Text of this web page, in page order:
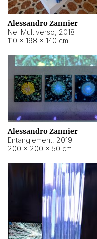
Alessandro Zannier
Nel Multiverso, 2018
110 × 198 × 140 cm
Alessandro Zannier
Entanglement, 2019
200 × 200 × 50 cm